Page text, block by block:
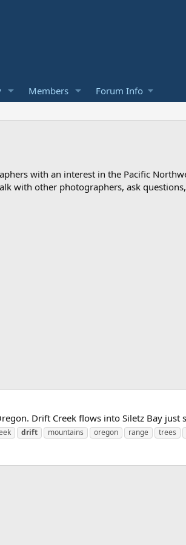
Members Forum Info
with an interest in the Pacific
with other photographers, ask
Drift Creek flows into Siletz Bay just
drift mountains oregon range trees